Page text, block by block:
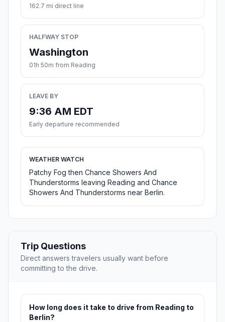
162.7 mi direct line
HALFWAY STOP
Washington
01h 50m from Reading
LEAVE BY
9:36 AM EDT
Early departure recommended
WEATHER WATCH
Patchy Fog then Chance Showers And
Thunderstorms leaving Reading and Chance
Showers And Thunderstorms near Berlin.
Trip Questions
Direct answers travelers usually want before
committing to the drive.
How long does it take to drive from Reading to
Berlin?